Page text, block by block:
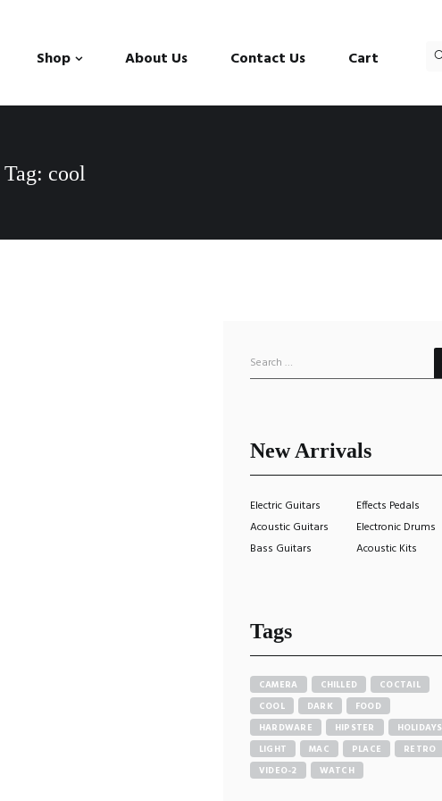
Shop About Us Contact Us Cart
Tag: cool
New Arrivals
Electric Guitars
Effects Pedals
Acoustic Guitars
Electronic Drums
Bass Guitars
Acoustic Kits
Tags
CAMERA CHILLED
COCTAIL
COOL
DARK
FOOD
HARDWARE
HIPSTER
HOLIDAYS
LIGHT
MAC PLACE
RETRO
VIDEO-2
WATCH